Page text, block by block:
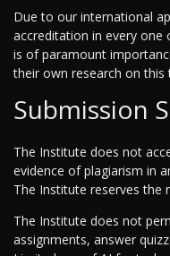
Due to our international
accreditation in every one
is of paramount
their own research on this
Submission
The Institute does not
evidence of plagiarism in
The Institute reserves
The Institute does not
assignments, answer